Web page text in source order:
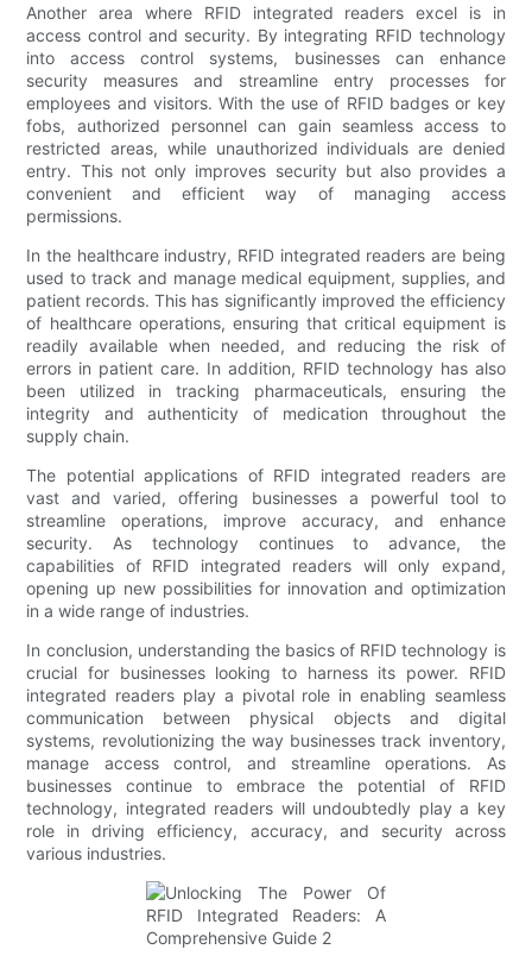
Another area where RFID integrated readers excel is in
access control and security. By integrating RFID technology
into access control systems, businesses can enhance
security measures and streamline entry processes for
employees and visitors. With the use of RFID badges or key
fobs, authorized personnel can gain seamless access to
restricted areas, while unauthorized individuals are denied
entry. This not only improves security but also provides a
convenient and efficient way of managing access
permissions.
In the healthcare industry, RFID integrated readers are being
used to track and manage medical equipment, supplies, and
patient records. This has significantly improved the efficiency
of healthcare operations, ensuring that critical equipment is
readily available when needed, and reducing the risk of
errors in patient care. In addition, RFID technology has also
been utilized in tracking pharmaceuticals, ensuring the
integrity and authenticity of medication throughout the
supply chain.
The potential applications of RFID integrated readers are
vast and varied, offering businesses a powerful tool to
streamline operations, improve accuracy, and enhance
security. As technology continues to advance, the
capabilities of RFID integrated readers will only expand,
opening up new possibilities for innovation and optimization
in a wide range of industries.
In conclusion, understanding the basics of RFID technology is
crucial for businesses looking to harness its power. RFID
integrated readers play a pivotal role in enabling seamless
communication between physical objects and digital
systems, revolutionizing the way businesses track inventory,
manage access control, and streamline operations. As
businesses continue to embrace the potential of RFID
technology, integrated readers will undoubtedly play a key
role in driving efficiency, accuracy, and security across
various industries.